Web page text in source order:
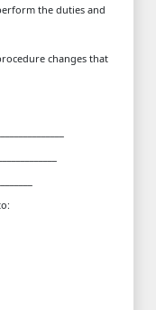
the duties and
changes that